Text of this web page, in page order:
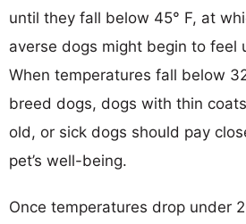
until they fall below 45° F, at
averse dogs might begin to feel
When temperatures fall below
breed dogs, dogs with thin
old, or sick dogs should pay
pet’s well-being.
Once temperatures drop under